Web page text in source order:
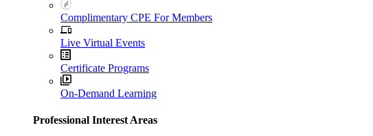
Complimentary CPE For Members
Live Virtual Events
Certificate Programs
On-Demand Learning
Professional Interest Areas